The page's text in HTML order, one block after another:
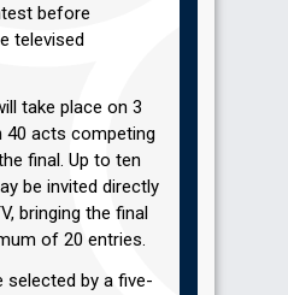
before
televised
take place on 3
40 acts competing
final. Up to ten
be invited directly
bringing the final
of 20 entries.
selected by a five-